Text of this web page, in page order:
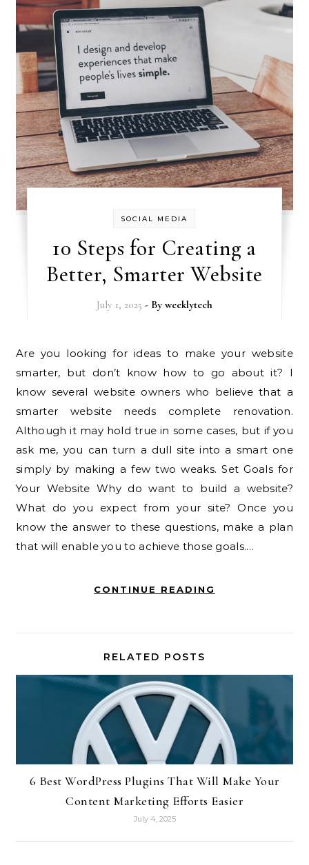
SOCIAL MEDIA
10 Steps for Creating a
Better, Smarter Website
July 1, 2025 - By weeklytech
Are you looking for ideas to make your website
smarter, but don’t know how to go about it? I
know several website owners who believe that a
smarter website needs complete renovation.
Although it may hold true in some cases, but if you
ask me, you can turn a dull site into a smart one
simply by making a few two weaks. Set Goals for
Your Website Why do want to build a website?
What do you expect from your site? Once you
know the answer to these questions, make a plan
that will enable you to achieve those goals.…
CONTINUE READING
RELATED POSTS
6 Best WordPress Plugins That Will Make Your
Content Marketing Efforts Easier
July 4, 2025